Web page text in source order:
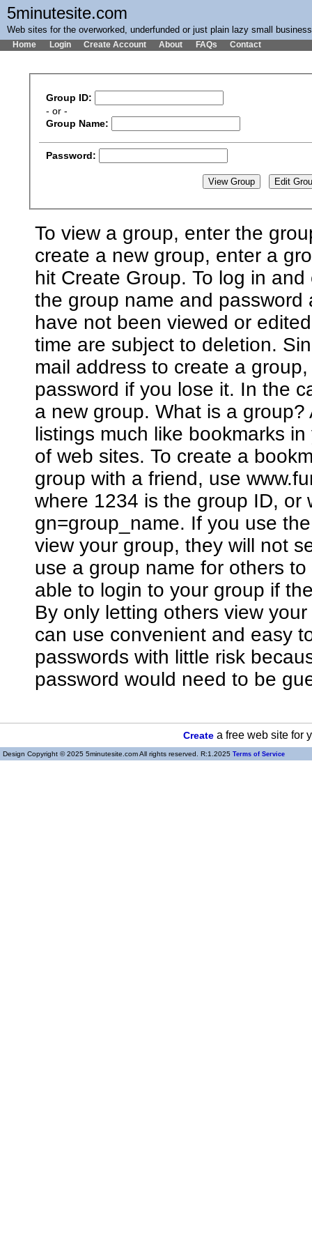
5minutesite.com
Web sites for the overworked, underfunded or just plain lazy small
Home Login Create Account About FAQs Contact
Group ID:
- or -
Group Name:
Password:
To view a group, enter the
create a new group, enter a
hit Create Group. To log in
the group name and
have not been viewed or
time are subject to deletion.
mail address to create a
password if you lose it. In the
a new group. What is a
listings much like bookmarks
of web sites. To create a
group with a friend, use
where 1234 is the group ID, or
gn=group_name. If you use
view your group, they will not
use a group name for others
able to login to your group if
By only letting others view
can use convenient and easy
passwords with little risk
password would need to be
Createa free web site for
Design Copyright © 2025 5minutesite.com All rights reserved. R:1.2025 Terms of Service